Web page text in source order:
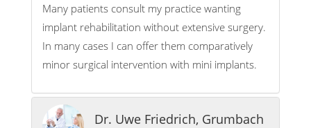
Many patients consult my practice wanting
implant rehabilitation without extensive surgery.
In many cases I can offer them comparatively
minor surgical intervention with mini implants.
Dr. Uwe Friedrich, Grumbach